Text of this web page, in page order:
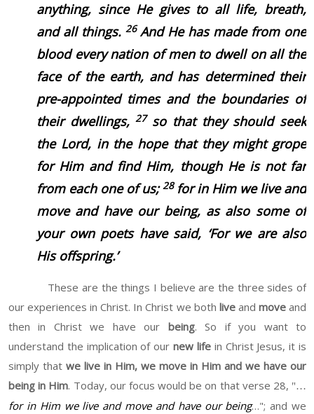
anything, since He gives to all life, breath,
and all things. 26And He has made from one
blood every nation of men to dwell on all the
face of the earth, and has determined their
pre-appointed times and the boundaries of
their dwellings,27 so that they should seek
the Lord, in the hope that they might grope
for Him and find Him, though He is not far
from each one of us; 28 for in Him we live and
move and have our being, as also some of
your own poets have said, ‘For we are also
His offspring.’
These are the things I believe are the three sides of
our experiences in Christ. In Christ we both liveand moveand
then in Christ we have our being. So if you want to
understand the implication of ournew life in Christ Jesus, it is
simply that we live in Him, we move in Him and we have our
being in Him. Today, our focus would be on that verse 28, "…
for in Him we live and move and have our being…"; and we